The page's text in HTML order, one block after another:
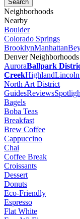
Neighborhoods
Nearby
Boulder
Colorado Springs
BrooklynManhattan
Denver Neighborhoods
AuroraBallpark
CreekHighland
North Art District
GuidesReviews
Bagels
Boba Teas
Breakfast
Brew Coffee
Cappuccino
Chai
Coffee Break
Croissants
Dessert
Donuts
Eco-Friendly
Espresso
Flat White